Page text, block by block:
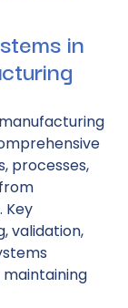
in
processes,
Key
validation,